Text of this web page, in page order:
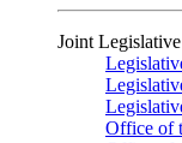
Joint
Office of